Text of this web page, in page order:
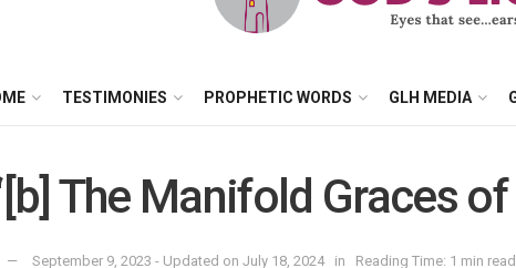
TESTIMONIES PROPHETIC WORDS GLH MEDIA
The Manifold Graces
September 9, 2023 - Updated on July 18, 2024 in Reading Time: 1 min read